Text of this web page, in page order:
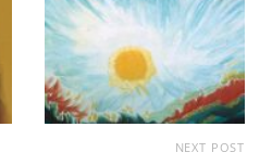
NEXT POST